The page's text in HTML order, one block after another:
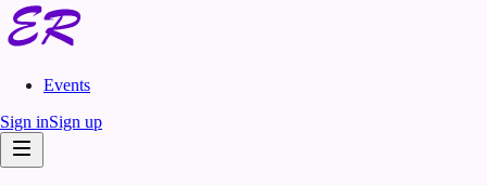
Events
Sign inSign up